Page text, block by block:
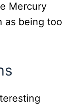
Mercury
as being too